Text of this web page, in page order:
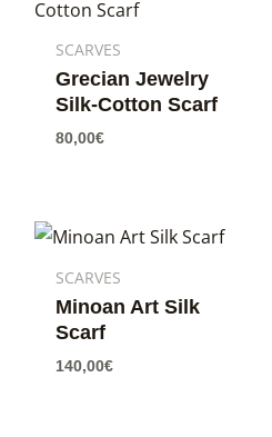
SCARVES
Grecian Jewelry
Silk-Cotton Scarf
80,00€
SCARVES
Minoan Art Silk
Scarf
140,00€